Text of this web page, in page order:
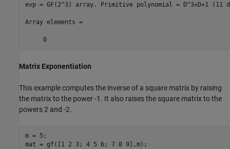
evp = GF(2^3) array. Primitive polynomial = D^3+D+1 (11
Array elements =
     0
Matrix Exponentiation
This example computes the inverse of a square matrix by raising
the matrix to the power -1. It also raises the square matrix to the
powers 2 and -2.
m = 5;
mat = gf([1 2 3; 4 5 6; 7 8 9],m);